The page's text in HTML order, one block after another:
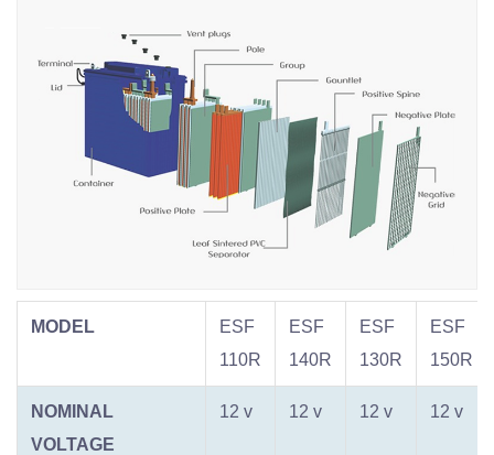
MODEL
ESF
110R
ESF
140R
ESF
130R
ESF
150R
NOMINAL
VOLTAGE
12 v 12 v 12 v 12 v